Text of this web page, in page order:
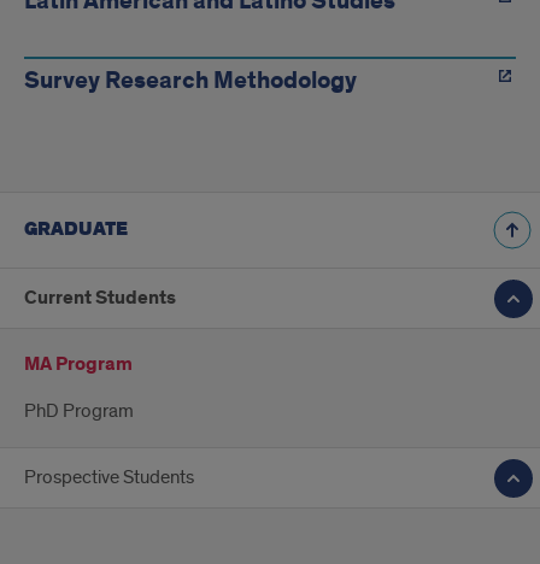
Survey Research Methodology
GRADUATE
Current Students
MA Program
PhD Program
Prospective Students